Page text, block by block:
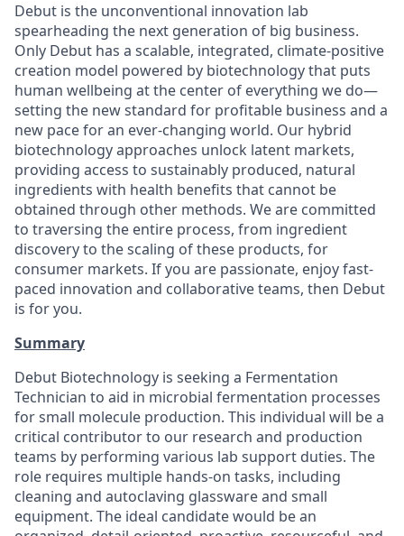
Debut is the unconventional innovation lab
spearheading the next generation of big business.
Only Debut has a scalable, integrated, climate-positive
creation model powered by biotechnology that puts
human wellbeing at the center of everything we do—
setting the new standard for profitable business and a
new pace for an ever-changing world. Our hybrid
biotechnology approaches unlock latent markets,
providing access to sustainably produced, natural
ingredients with health benefits that cannot be
obtained through other methods. We are committed
to traversing the entire process, from ingredient
discovery to the scaling of these products, for
consumer markets. If you are passionate, enjoy fast-
paced innovation and collaborative teams, then Debut
is for you.
Summary
Debut Biotechnology is seeking a Fermentation
Technician to aid in microbial fermentation processes
for small molecule production. This individual will be a
critical contributor to our research and production
teams by performing various lab support duties. The
role requires multiple hands-on tasks, including
cleaning and autoclaving glassware and small
equipment. The ideal candidate would be an